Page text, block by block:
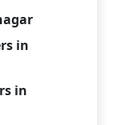
in
in